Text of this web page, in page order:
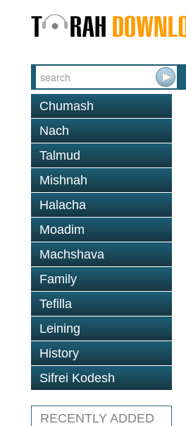
Chumash
Nach
Talmud
Mishnah
Halacha
Moadim
Machshava
Family
Tefilla
Leining
History
Sifrei Kodesh
RECENTLY ADDED